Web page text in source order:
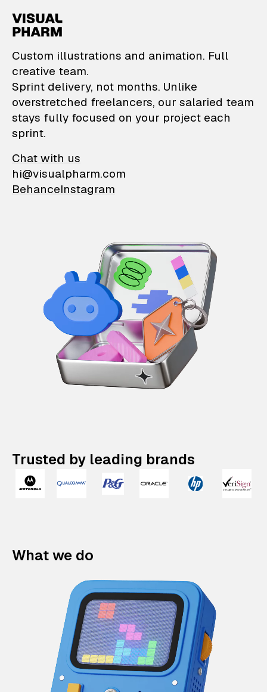
VisualPharm —
Custom illustrations and animation. Full
creative team.
Sprint delivery, not months. Unlike
overstretched freelancers, our salaried team
stays fully focused on your project each
sprint.
Chat with us
hi@visualpharm.com
BehanceInstagram
Trusted by leading brands
What we do